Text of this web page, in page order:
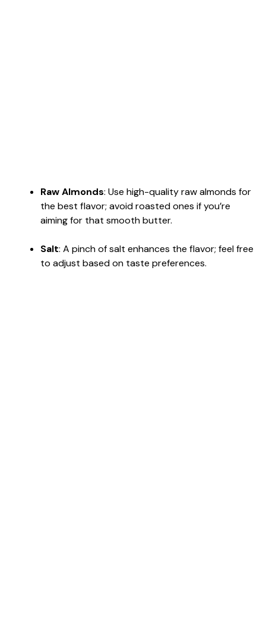
Raw Almonds: Use high-quality raw almonds for
the best flavor; avoid roasted ones if you’re
aiming for that smooth butter.
Salt: A pinch of salt enhances the flavor; feel free
to adjust based on taste preferences.